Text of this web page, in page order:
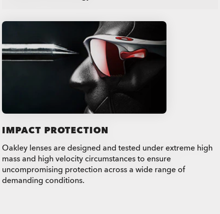
IMPACT PROTECTION
Oakley lenses are designed and tested under extreme high
mass and high velocity circumstances to ensure
uncompromising protection across a wide range of
demanding conditions.